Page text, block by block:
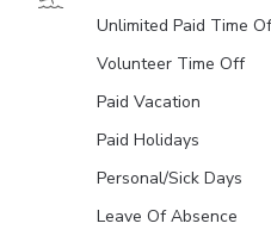
Unlimited Paid Time
Volunteer Time Off
Paid Vacation
Paid Holidays
Personal/Sick Days
Leave Of Absence